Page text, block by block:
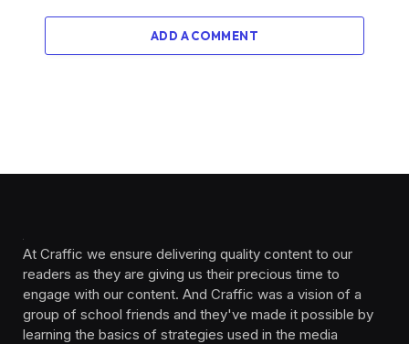
ADD A COMMENT
At Craffic we ensure delivering quality content to our
readers as they are giving us their precious time to
engage with our content. And Craffic was a vision of a
group of school friends and they've made it possible by
learning the basics of strategies used in the media